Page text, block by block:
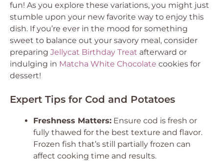
fun! As you explore these variations, you might just
stumble upon your new favorite way to enjoy this
dish. If you’re ever in the mood for something
sweet to balance out your savory meal, consider
preparing Jellycat Birthday Treat afterward or
indulging in Matcha White Chocolate cookies for
dessert!
Expert Tips for Cod and Potatoes
Freshness Matters: Ensure cod is fresh or
fully thawed for the best texture and flavor.
Frozen fish that’s still partially frozen can
affect cooking time and results.